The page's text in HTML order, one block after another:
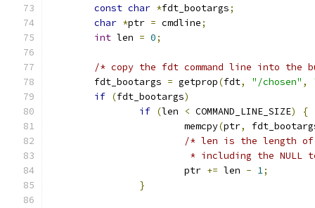
const char *fdt_bootargs;
char *ptr = cmdline;
int len = 0;
/* copy the fdt command line into the
	fdt_bootargs
= getprop(fdt, "/chosen" ,
if (fdt_bootargs)
if (len < COMMAND_LINE_SIZE)
{
			memcpy
(ptr,
/* len is the length
* including the NULL
			ptr
+= len - 1;
}